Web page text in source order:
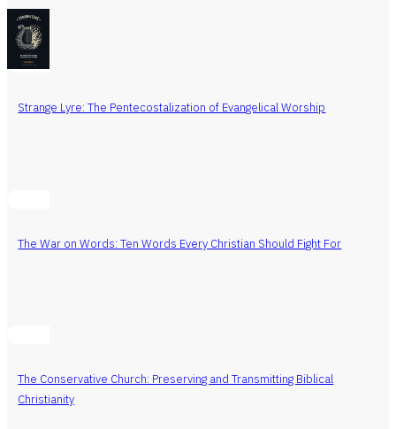
Strange Lyre: The Pentecostalization of Evangelical Worship
The War on Words: Ten Words Every Christian Should Fight For
The Conservative Church: Preserving and Transmitting Biblical
Christianity